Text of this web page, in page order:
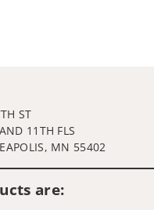
ST
11TH FLS
MN 55402
are: